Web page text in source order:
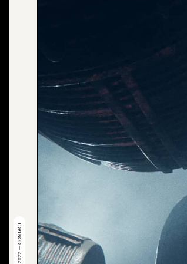
© 2022 — CONTACT